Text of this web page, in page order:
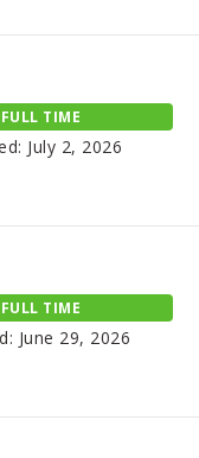
FULL TIME
July 2, 2026
FULL TIME
June 29, 2026